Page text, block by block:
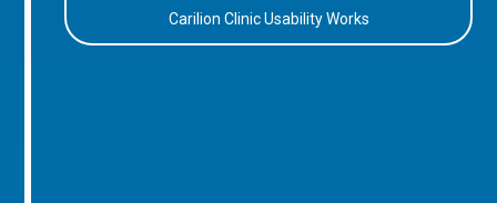
Carilion Clinic Usability Works